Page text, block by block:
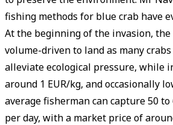
fishing methods for blue crab have
At the beginning of the invasion, the
volume-driven to land as many
alleviate ecological pressure, while
around 1 EUR/kg, and occasionally
average fisherman can capture 50
per day, with a market price of